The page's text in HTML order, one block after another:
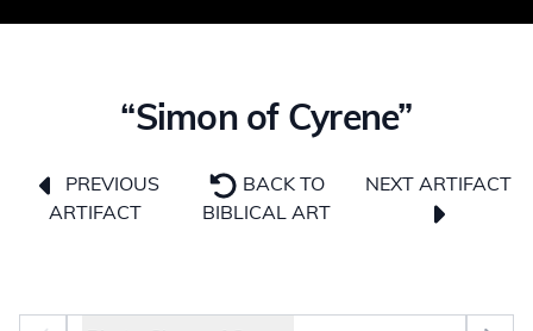
“Simon of Cyrene”
PREVIOUS
ARTIFACT
BACK TO
BIBLICAL ART
NEXT ARTIFACT